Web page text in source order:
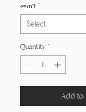
መጠን *
Quantity *
Add to